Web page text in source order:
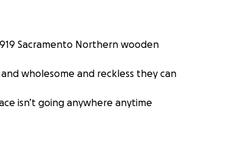
Sacramento Northern wooden
wholesome and reckless they can
isn’t going anywhere anytime
fundraising (e-spanging!) and